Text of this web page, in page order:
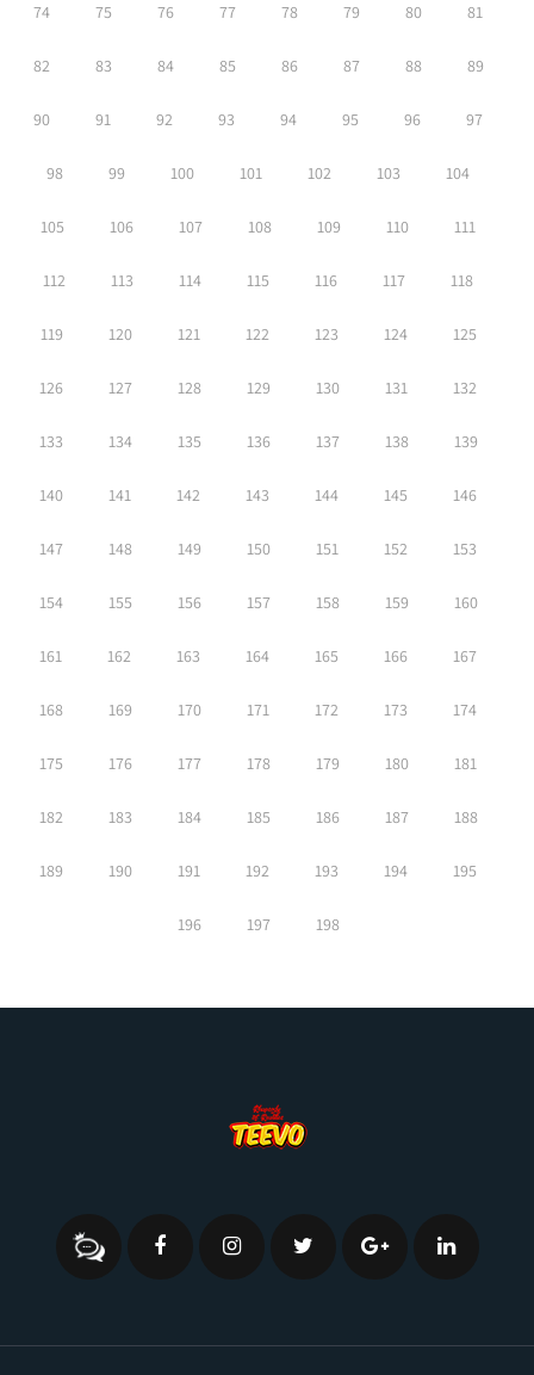
74 75 76 77 78 79 80 81
82 83 84 85 86 87 88 89
90 91 92 93 94 95 96 97
98 99 100 101 102 103 104
105 106 107 108 109 110 111
112 113 114 115 116 117 118
119 120 121 122 123 124 125
126 127 128 129 130 131 132
133 134 135 136 137 138 139
140 141 142 143 144 145 146
147 148 149 150 151 152 153
154 155 156 157 158 159 160
161 162 163 164 165 166 167
168 169 170 171 172 173 174
175 176 177 178 179 180 181
182 183 184 185 186 187 188
189 190 191 192 193 194 195
196 197 198